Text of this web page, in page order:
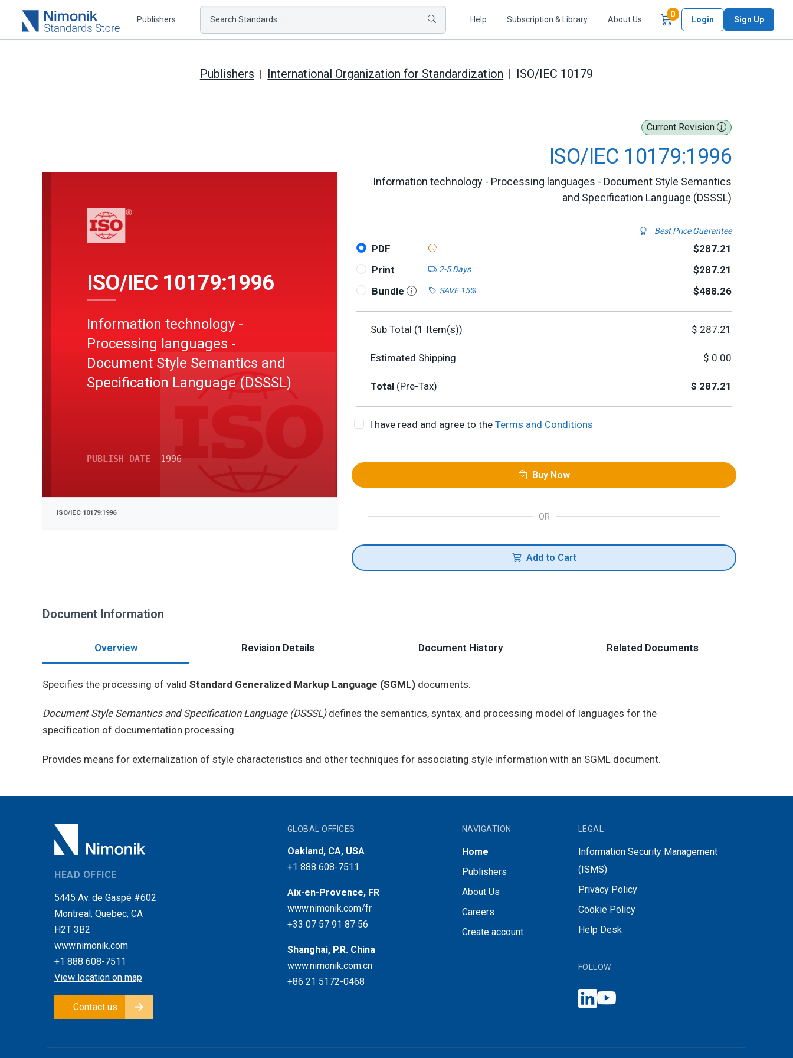
Publishers Search Standards ... Help Subscription & Library About Us
0Items in Cart
Login Sign Up
Publishers International Organization for Standardization ISO/IEC 10179
Current Revision
ISO/IEC 10179:1996
Information technology - Processing languages - Document Style Semantics
and Specification Language (DSSSL)
Best Price Guarantee
PDF
$287.21
Print
2-5 Days
$287.21
Bundle
SAVE 15% $488.26
Sub Total (1 Item(s)) $ 287.21
Estimated Shipping $ 0.00
Total (Pre-Tax) $ 287.21
I have read and agree to the Terms and Conditions
Buy Now
OR
Add to Cart
ISO/IEC 10179:1996
Information technology -
Processing languages -
Document Style Semantics and
Specification Language (DSSSL)
PUBLISH DATE 1996
ISO/IEC 10179:1996
Document Information
Overview Revision Details Document History Related Documents
Specifies the processing of valid Standard Generalized Markup Language (SGML) documents.
Document Style Semantics and Specification Language (DSSSL)defines the semantics, syntax, and processing model of languages for the
specification of documentation processing.
Provides means for externalization of style characteristics and other techniques for associating style information with an SGML document.
HEAD OFFICE
5445 Av. de Gaspé #602
Montreal, Quebec, CA
H2T 3B2
www.nimonik.com
+1 888 608-7511
View location on map
Contact us
GLOBAL OFFICES
Oakland, CA, USA
+1 888 608-7511
Aix-en-Provence, FR
www.nimonik.com/fr
+33 07 57 91 87 56
Shanghai, P.R. China
www.nimonik.com.cn
+86 21 5172-0468
NAVIGATION
Home
Publishers
About Us
Careers
Create account
LEGAL
Information Security Management
(ISMS)
Privacy Policy
Cookie Policy
Help Desk
FOLLOW